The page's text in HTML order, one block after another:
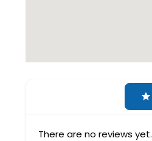
There are no reviews yet.